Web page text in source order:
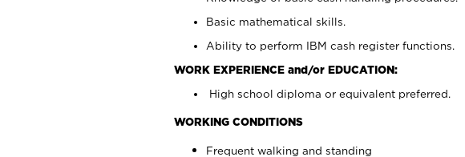
Basic mathematical skills.
Ability to perform IBM cash register functions.
WORK EXPERIENCE and/or EDUCATION:
High school diploma or equivalent preferred.
WORKING CONDITIONS
Frequent walking and standing